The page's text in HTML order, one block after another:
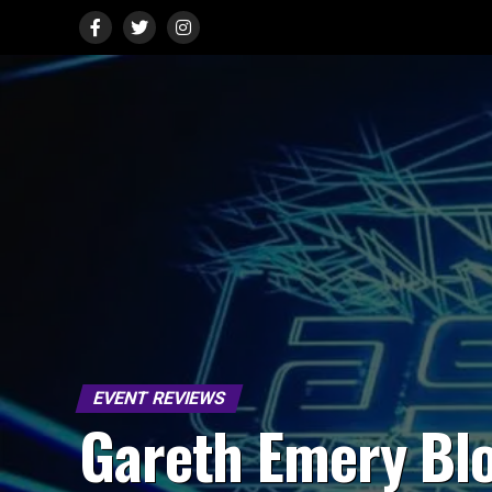
EVENT REVIEWS
Gareth Emery